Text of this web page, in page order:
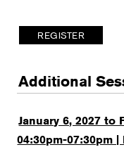
Additional
January 6, 2027 to
04:30pm-07:30pm |